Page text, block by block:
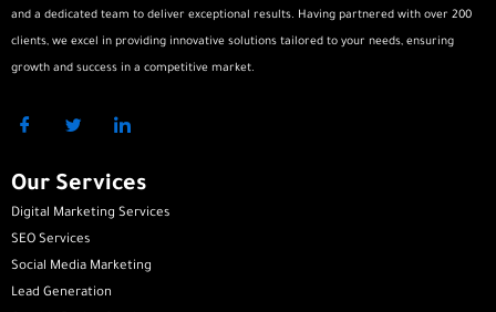
and a dedicated team to deliver exceptional results. Having partnered with over 200
clients, we excel in providing innovative solutions tailored to your needs, ensuring
growth and success in a competitive market.
Our Services
Digital Marketing Services
SEO Services
Social Media Marketing
Lead Generation